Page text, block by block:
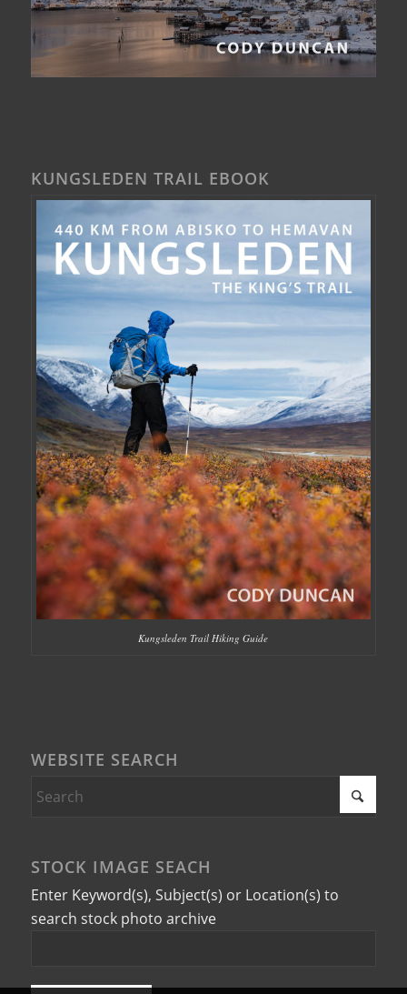
KUNGSLEDEN TRAIL EBOOK
Kungsleden Trail Hiking Guide
WEBSITE SEARCH
STOCK IMAGE SEACH
Enter Keyword(s), Subject(s) or Location(s) to
search stock photo archive